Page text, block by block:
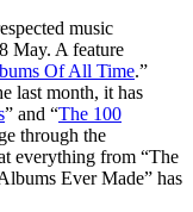
music
May. A feature
Of All Time.”
last month, it has
” and “The 100
through the
everything from “The
Ever Made” has